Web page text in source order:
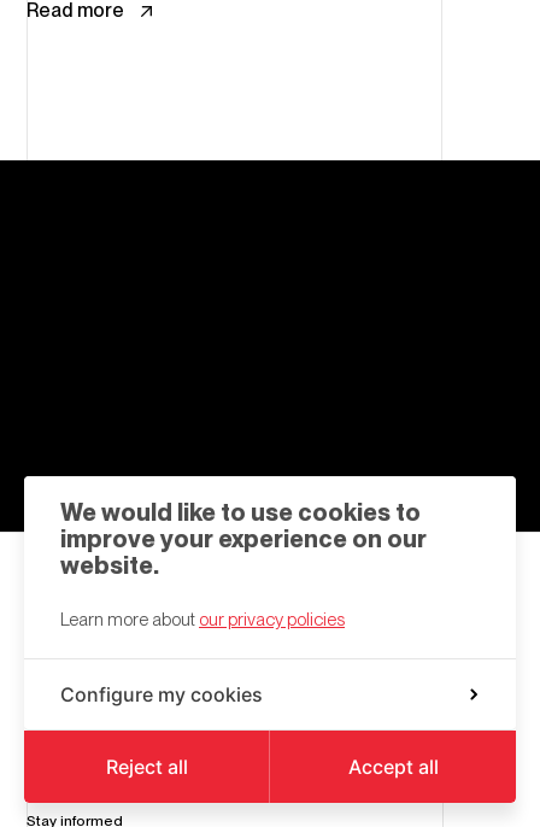
Read more
hello@a6k.be
Square des Martyrs
Stay informed
We would like to use cookies to
improve your experience on our
website.
Learn more about our privacy policies
Configure my cookies
Reject all Accept all